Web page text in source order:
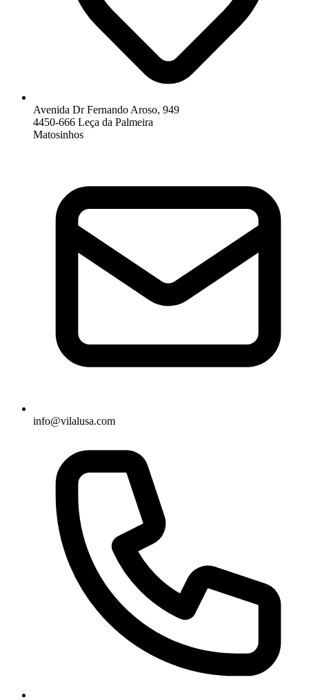
Avenida Dr Fernando Aroso, 949
4450-666 Leça da Palmeira
Matosinhos
info@vilalusa.com